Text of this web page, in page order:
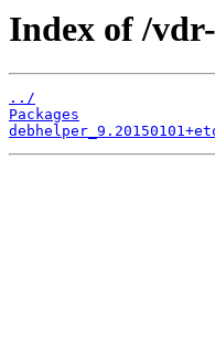
Index of /
../
Packages